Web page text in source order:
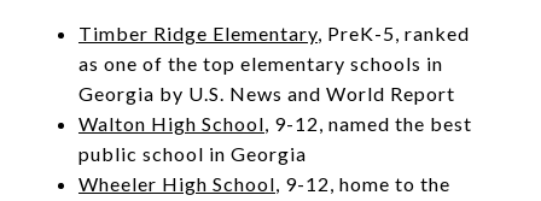
Timber Ridge Elementary, PreK-5, ranked
as one of the top elementary schools in
Georgia by U.S. News and World Report
Walton High School , 9-12, named the best
public school in Georgia
Wheeler High School , 9-12, home to the